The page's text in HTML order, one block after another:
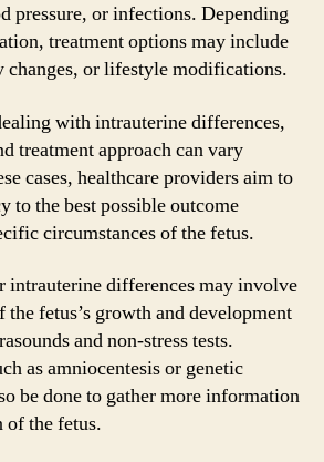
pressure, or infections. Depending
treatment options may include
changes, or lifestyle modifications.
with intrauterine differences,
treatment approach can vary
cases, healthcare providers aim to
to the best possible outcome
circumstances of the fetus.
intrauterine differences may involve
fetus’s growth and development
and non-stress tests.
as amniocentesis or genetic
be done to gather more information
of the fetus.